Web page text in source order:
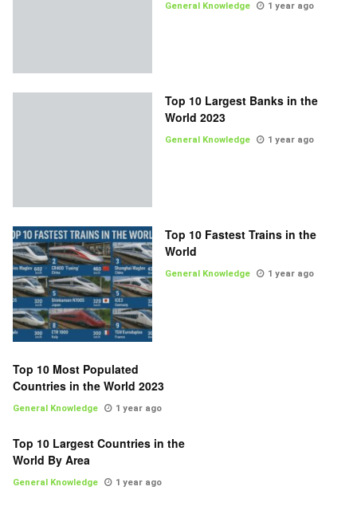
General Knowledge 1 year ago
Top 10 Largest Banks in the
World 2023
General Knowledge 1 year ago
Top 10 Fastest Trains in the
World
General Knowledge 1 year ago
Top 10 Most Populated
Countries in the World 2023
General Knowledge 1 year ago
Top 10 Largest Countries in the
World By Area
General Knowledge 1 year ago